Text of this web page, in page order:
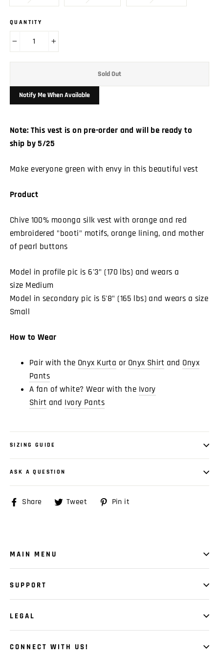
QUANTITY
Sold Out
Notify Me When Available
Note: This vest is on pre-order and will be ready to
ship by 5/25
Make everyone green with envy in this beautiful vest
Product
Chive 100% moonga silk vest with orange and red
embroidered "booti" motifs, orange lining, and mother
of pearl buttons
Model in profile pic is 6'3" (170 lbs) and wears a
size Medium
Model in secondary pic is 5'8" (165 lbs) and wears a size
Small
How to Wear
Pair with the Onyx Kurta or Onyx Shirt and Onyx
Pants
A fan of white? Wear with the Ivory
Shirt and Ivory Pants
SIZING GUIDE
ASK A QUESTION
Share
ShareTweet
TweetPin it
MAIN MENU
SUPPORT
LEGAL
CONNECT WITH US!